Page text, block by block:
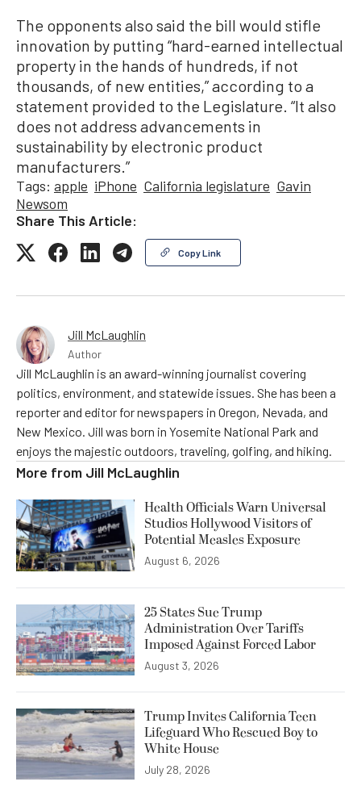
The opponents also said the bill would stifle
innovation by putting “hard-earned intellectual
property in the hands of hundreds, if not
thousands, of new entities,” according to a
statement provided to the Legislature. “It also
does not address advancements in
sustainability by electronic product
manufacturers.”
Tags: apple iPhone California legislature Gavin
Newsom
Share This Article:
Copy Link
Jill McLaughlin
Author
Jill McLaughlin is an award-winning journalist covering
politics, environment, and statewide issues. She has been a
reporter and editor for newspapers in Oregon, Nevada, and
New Mexico. Jill was born in Yosemite National Park and
enjoys the majestic outdoors, traveling, golfing, and hiking.
More from Jill McLaughlin
Health Officials Warn Universal
Studios Hollywood Visitors of
Potential Measles Exposure
August 6, 2026
25 States Sue Trump
Administration Over Tariffs
Imposed Against Forced Labor
August 3, 2026
Trump Invites California Teen
Lifeguard Who Rescued Boy to
White House
July 28, 2026